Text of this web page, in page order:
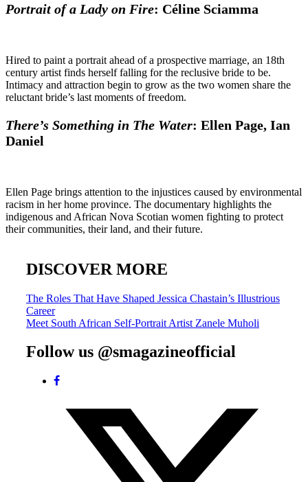
Portrait of a Lady on Fire: Céline Sciamma
Hired to paint a portrait ahead of a prospective marriage, an 18th
century artist finds herself falling for the reclusive bride to be.
Intimacy and attraction begin to grow as the two women share the
reluctant bride’s last moments of freedom.
There’s Something in The Water: Ellen Page, Ian
Daniel
Ellen Page brings attention to the injustices caused by environmental
racism in her home province. The documentary highlights the
indigenous and African Nova Scotian women fighting to protect
their communities, their land, and their future.
DISCOVER MORE
Post
navigation
The Roles That Have Shaped Jessica Chastain’s Illustrious
Career
Meet South African Self-Portrait Artist Zanele Muholi
Follow us @smagazineofficial